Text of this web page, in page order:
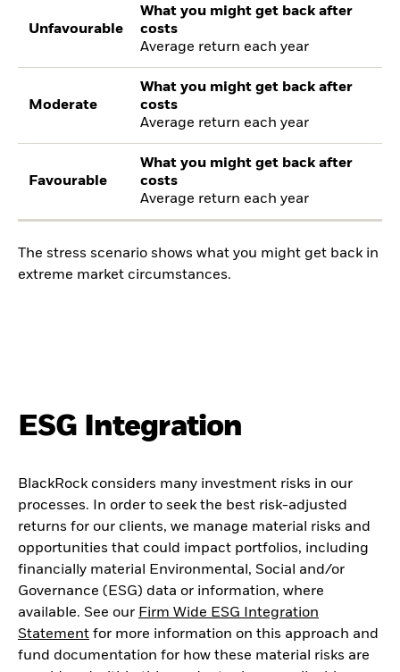
Unfavourable
What you might get back after
costs
Average return each year
Moderate
What you might get back after
costs
Average return each year
Favourable
What you might get back after
costs
Average return each year
The stress scenario shows what you might get back in
extreme market circumstances.
ESG Integration
BlackRock considers many investment risks in our
processes. In order to seek the best risk-adjusted
returns for our clients, we manage material risks and
opportunities that could impact portfolios, including
financially material Environmental, Social and/or
Governance (ESG) data or information, where
available. See our Firm Wide ESG Integration
Statement for more information on this approach and
fund documentation for how these material risks are